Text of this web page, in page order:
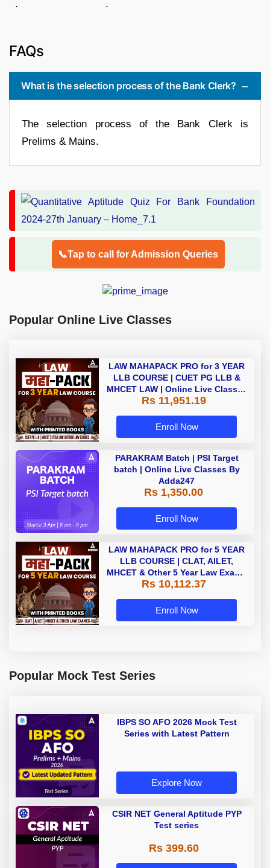
. .
FAQs
What is the selection process of the Bank Clerk?
The selection process of the Bank Clerk is
Prelims & Mains.
📞Tap to call for Admission Queries
Popular Online Live Classes
LAW MAHAPACK PRO for 3 YEAR
LLB COURSE | CUET PG LLB &
MHCET LAW | Online Live Classes
with Printed Books by Adda 247
Rs 11,951.19
Enroll Now
PARAKRAM Batch | PSI Target
batch | Online Live Classes By
Adda247
Rs 1,350.00
Enroll Now
LAW MAHAPACK PRO for 5 YEAR
LLB COURSE | CLAT, AILET,
MHCET & Other 5 Year Law Exams
| Online Live Classes with Printed
Rs 10,112.37
Enroll Now
Popular Mock Test Series
IBPS SO AFO 2026 Mock Test
Series with Latest Pattern
Explore Now
CSIR NET General Aptitude PYP
Test series
Rs 399.60